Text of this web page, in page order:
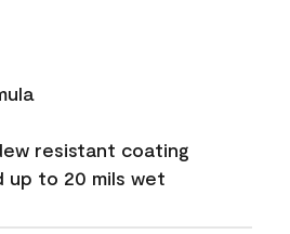
resistant coating
up to 20 mils wet